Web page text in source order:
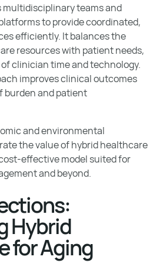
multidisciplinary teams and
to provide coordinated,
efficiently. It balances the
resources with patient needs,
clinician time and technology.
improves clinical outcomes
burden and patient
and environmental
the value of hybrid healthcare
effective model suited for
and beyond.
Hybrid
for Aging